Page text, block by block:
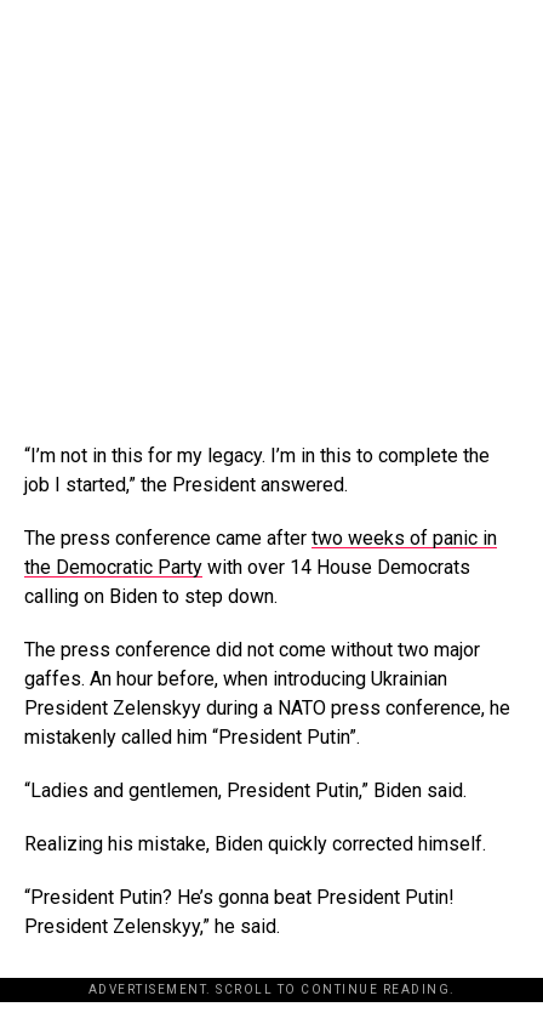
“I’m not in this for my legacy. I’m in this to complete the
job I started,” the President answered.
The press conference came after two weeks of panic in
the Democratic Party with over 14 House Democrats
calling on Biden to step down.
The press conference did not come without two major
gaffes. An hour before, when introducing Ukrainian
President Zelenskyy during a NATO press conference, he
mistakenly called him “President Putin”.
“Ladies and gentlemen, President Putin,” Biden said.
Realizing his mistake, Biden quickly corrected himself.
“President Putin? He’s gonna beat President Putin!
President Zelenskyy,” he said.
ADVERTISEMENT. SCROLL TO CONTINUE READING.